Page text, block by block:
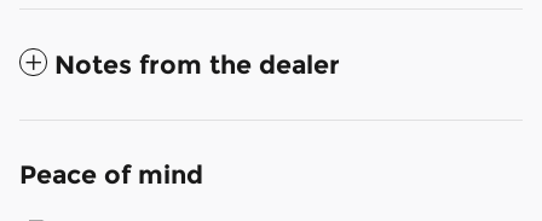
Notes from the dealer
Peace of mind